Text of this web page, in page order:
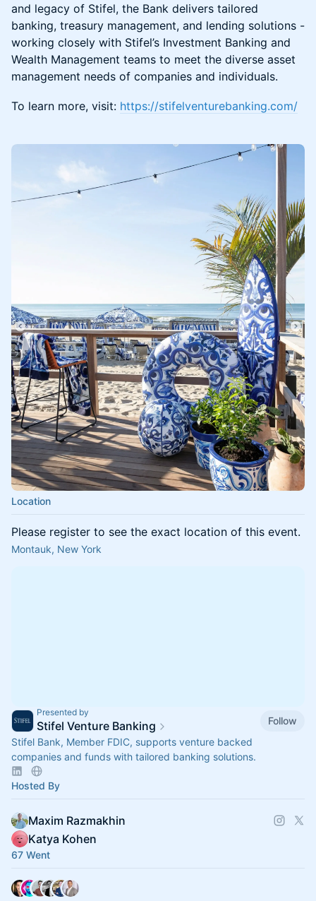
and legacy of Stifel, the Bank delivers tailored
banking, treasury management, and lending solutions -
working closely with Stifel’s Investment Banking and
Wealth Management teams to meet the diverse asset
management needs of companies and individuals.
To learn more, visit: https://stifelventurebanking.com/
Location
Please register to see the exact location of this event.
Montauk, New York
Presented by
Stifel Venture Banking
Follow
Stifel Bank, Member FDIC, supports venture backed
companies and funds with tailored banking solutions.
Hosted By
Maxim Razmakhin
Katya Kohen
67 Went